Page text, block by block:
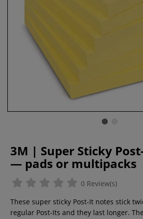
3M | Super Sticky
— pads or multipacks
0 Review(s)
These super sticky Post-It notes stick
regular Post-Its and they last longer.